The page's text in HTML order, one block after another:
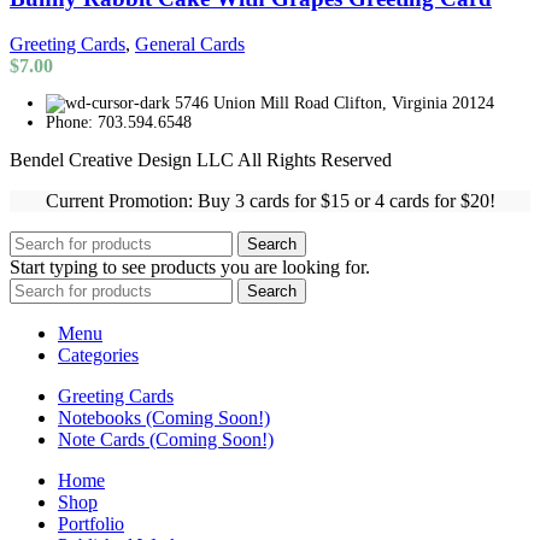
Greeting Cards, General Cards
$7.00
5746 Union Mill Road Clifton, Virginia 20124
Phone: 703.594.6548
Bendel Creative Design LLC All Rights Reserved
Current Promotion: Buy 3 cards for $15 or 4 cards for $20!
Search
Start typing to see products you are looking for.
Search
Menu
Categories
Greeting Cards
Notebooks (Coming Soon!)
Note Cards (Coming Soon!)
Home
Shop
Portfolio